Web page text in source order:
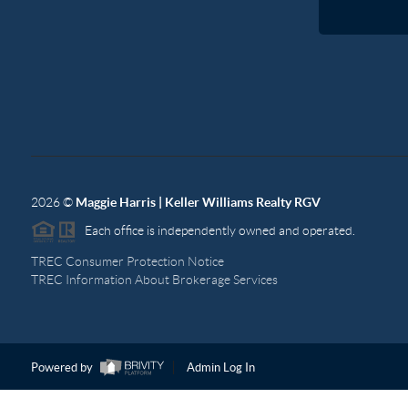
2026© Maggie Harris | Keller Williams Realty RGV
Each office is independently owned and operated.
TREC Consumer Protection Notice
TREC Information About Brokerage Services
Powered by Admin Log In